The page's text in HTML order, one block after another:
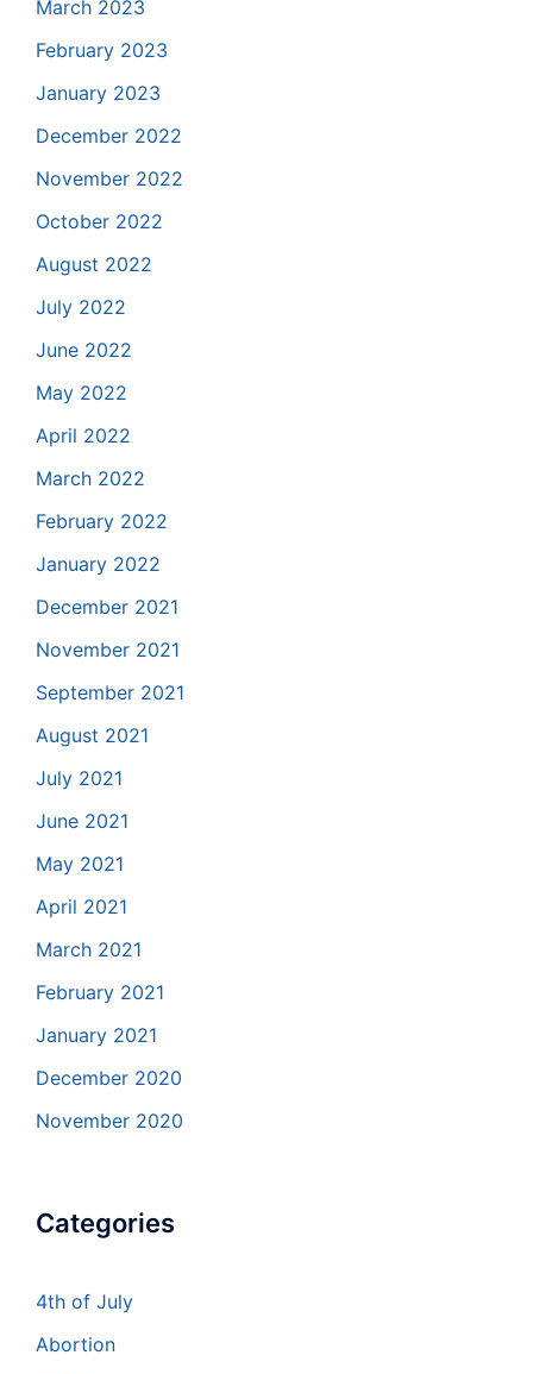
March 2023
February 2023
January 2023
December 2022
November 2022
October 2022
August 2022
July 2022
June 2022
May 2022
April 2022
March 2022
February 2022
January 2022
December 2021
November 2021
September 2021
August 2021
July 2021
June 2021
May 2021
April 2021
March 2021
February 2021
January 2021
December 2020
November 2020
Categories
4th of July
Abortion